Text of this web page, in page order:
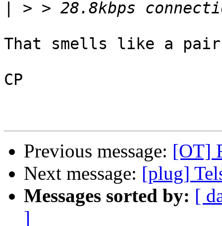
That smells like a
CP
Previous message: [OT]
Next message: [plug]
Messages sorted by: [
]